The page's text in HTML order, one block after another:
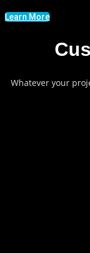
Learn More
Whatever your